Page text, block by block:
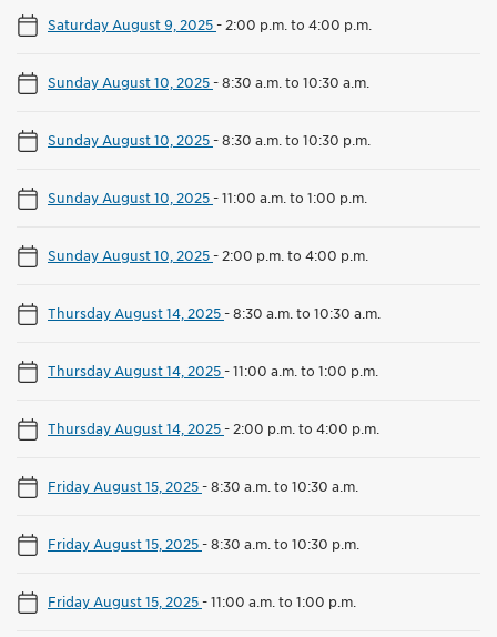
Saturday August 9, 2025- 2:00 p.m. to 4:00 p.m.
Sunday August 10, 2025-8:30 a.m. to 10:30 a.m.
Sunday August 10, 2025-8:30 a.m. to 10:30 p.m.
Sunday August 10, 2025-11:00 a.m. to 1:00 p.m.
Sunday August 10, 2025- 2:00 p.m. to 4:00 p.m.
Thursday August 14, 2025-8:30 a.m. to 10:30 a.m.
Thursday August 14, 2025-11:00 a.m. to 1:00 p.m.
Thursday August 14, 2025- 2:00 p.m. to 4:00 p.m.
Friday August 15, 2025-8:30 a.m. to 10:30 a.m.
Friday August 15, 2025-8:30 a.m. to 10:30 p.m.
Friday August 15, 2025-11:00 a.m. to 1:00 p.m.